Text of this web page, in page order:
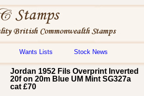
Wants Lists Stock News
Jordan 1952 Fils Overprint Inverted
20f on 20m Blue UM Mint SG327a
cat £70